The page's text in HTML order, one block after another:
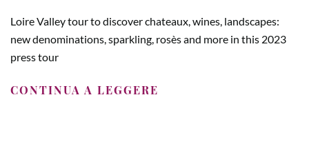
Loire Valley tour to discover chateaux, wines, landscapes:
new denominations, sparkling, rosès and more in this 2023
press tour
CONTINUA A LEGGERE